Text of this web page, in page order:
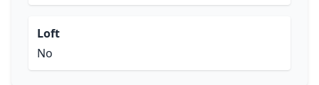
Loft
No